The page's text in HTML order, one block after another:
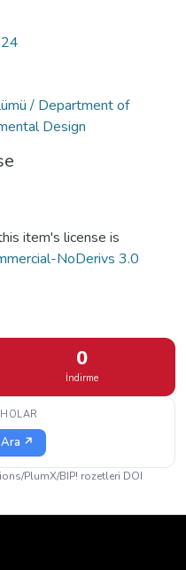
/ Department of
Design
item's license is
NoDerivs 3.0
0
İndirme
↗
PlumX/BIP! rozetleri DOI